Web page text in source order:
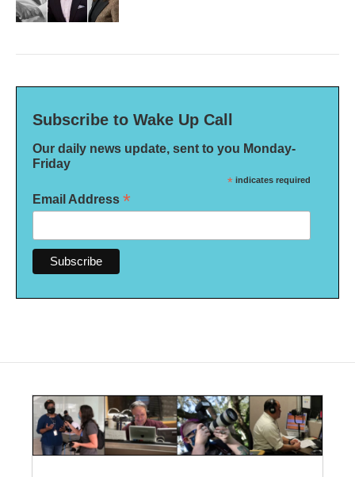
Subscribe to Wake Up Call
Our daily news update, sent to you Monday-
Friday
* indicates required
Email Address *